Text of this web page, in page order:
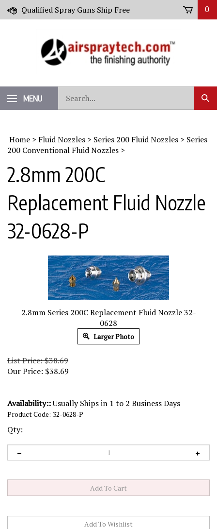
Skip
Qualified Spray Guns Ship Free 0
MENU
our
store.
Home > Fluid Nozzles > Series 200 Fluid Nozzles > Series
200 Conventional Fluid Nozzles >
2.8mm 200C
Replacement Fluid Nozzle
32-0628-P
2.8mm Series 200C Replacement Fluid Nozzle 32-
0628
Larger Photo
List Price: $38.69
Our Price: $38.69
Availability::Usually Ships in 1 to 2 Business Days
Product Code: 32-0628-P
Qty: